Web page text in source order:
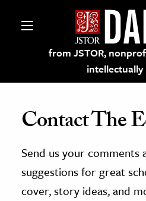
from JSTOR,
on JSTOR
and Learning
Contact The
Send us your comments
suggestions for great
cover, story ideas, and